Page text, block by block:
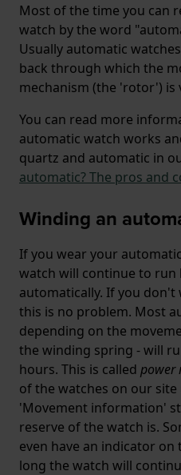
Most of the time you can
watch by the word
Usually automatic
back through which the
mechanism (the 'rotor') is
You can read more
automatic watch works
quartz and automatic in
automatic? The pros and
Winding an
If you wear your
watch will continue to run
automatically. If you don't
this is no problem. Most
depending on the
the winding spring - will
hours. This is called power
of the watches on our
'Movement information'
reserve of the watch is.
even have an indicator
long the watch will